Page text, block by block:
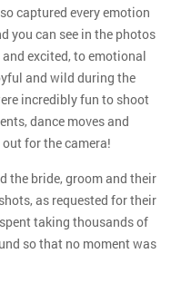
captured every emotion
you can see in the photos
excited, to emotional
and wild during the
incredibly fun to shoot
dance moves and
for the camera!
the bride, groom and their
as requested for their
taking thousands of
so that no moment was